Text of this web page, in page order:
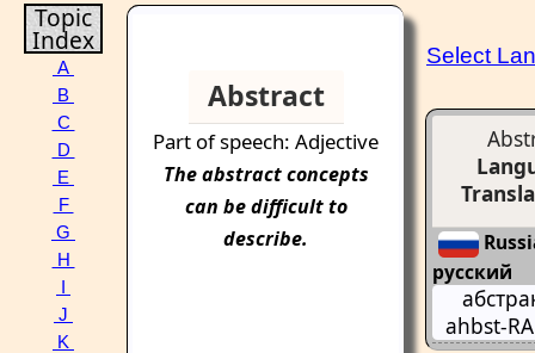
Topic
Index
A
B
C
D
E
F
G
H
J
K
Abstract
Part of speech: Adjective
Theabstractconcepts
can be difficult to
describe.
Select
русский
ahbst-